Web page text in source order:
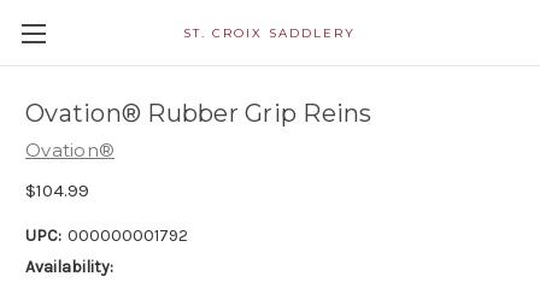
ST. CROIX SADDLERY
Ovation® Rubber Grip Reins
Ovation®
$104.99
UPC: 000000001792
Availability: